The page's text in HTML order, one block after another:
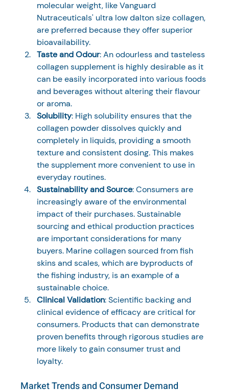
molecular weight, like Vanguard
Nutraceuticals' ultra low dalton size collagen,
are preferred because they offer superior
bioavailability.
Taste and Odour: An odourless and tasteless
collagen supplement is highly desirable as it
can be easily incorporated into various foods
and beverages without altering their flavour
or aroma.
Solubility: High solubility ensures that the
collagen powder dissolves quickly and
completely in liquids, providing a smooth
texture and consistent dosing. This makes
the supplement more convenient to use in
everyday routines.
Sustainability and Source: Consumers are
increasingly aware of the environmental
impact of their purchases. Sustainable
sourcing and ethical production practices
are important considerations for many
buyers. Marine collagen sourced from fish
skins and scales, which are byproducts of
the fishing industry, is an example of a
sustainable choice.
Clinical Validation: Scientific backing and
clinical evidence of efficacy are critical for
consumers. Products that can demonstrate
proven benefits through rigorous studies are
more likely to gain consumer trust and
loyalty.
Market Trends and Consumer Demand